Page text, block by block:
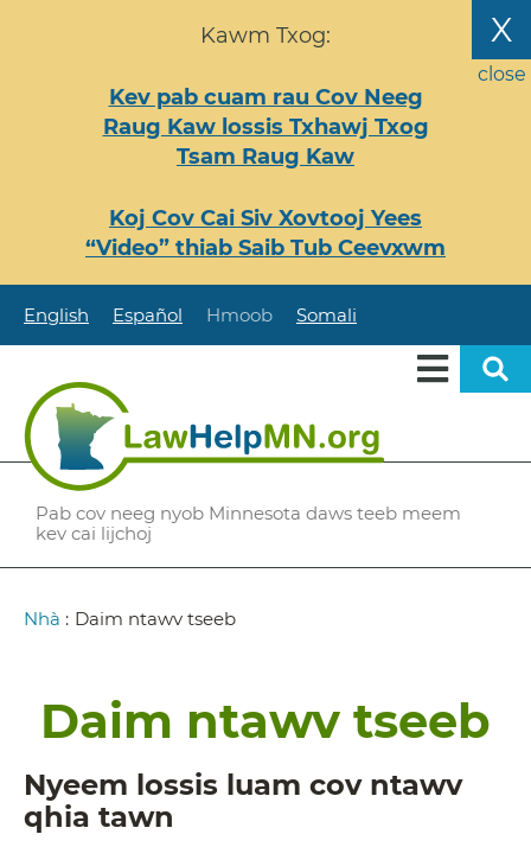
X
close
Kawm Txog:
Kev pab cuam rau Cov Neeg
Raug Kaw lossis Txhawj Txog
Tsam Raug Kaw
Koj Cov Cai Siv Xovtooj Yees
“Video” thiab Saib Tub Ceevxwm
English Español Hmoob Somali
Pab cov neeg nyob Minnesota daws teeb meem
kev cai lijchoj
Breadcrumb
Nhà : Daim ntawv tseeb
Daim ntawv tseeb
Nyeem lossis luam cov ntawv
qhia tawn